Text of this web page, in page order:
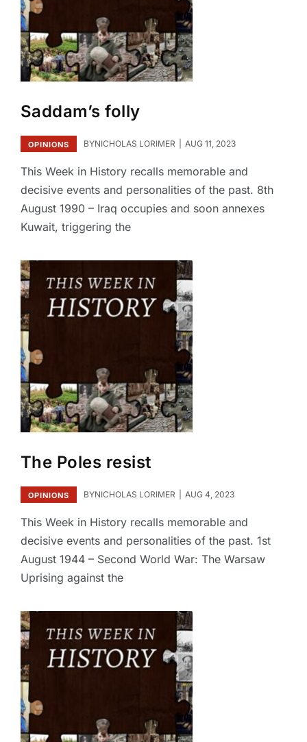
Saddam’s folly
OPINIONS BYNICHOLAS LORIMER AUG 11, 2023
This Week in History recalls memorable and
decisive events and personalities of the past. 8th
August 1990 – Iraq occupies and soon annexes
Kuwait, triggering the
The Poles resist
OPINIONS BYNICHOLAS LORIMER AUG 4, 2023
This Week in History recalls memorable and
decisive events and personalities of the past. 1st
August 1944 – Second World War: The Warsaw
Uprising against the